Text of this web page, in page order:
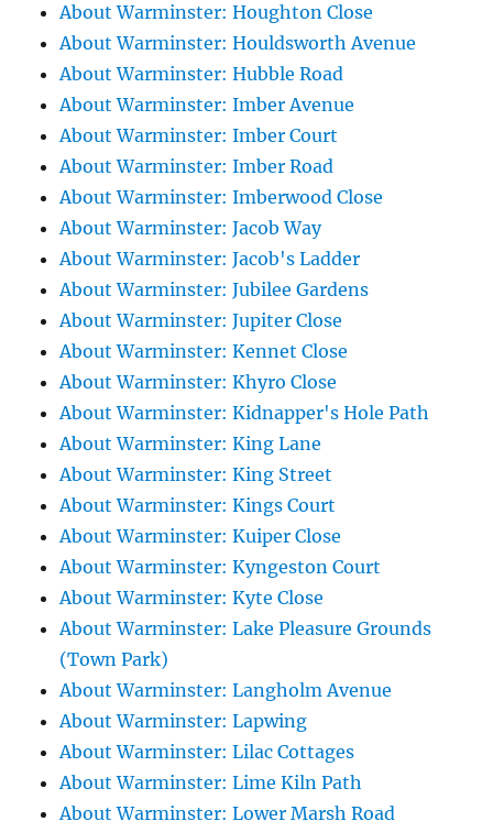
About Warminster: Houghton Close
About Warminster: Houldsworth Avenue
About Warminster: Hubble Road
About Warminster: Imber Avenue
About Warminster: Imber Court
About Warminster: Imber Road
About Warminster: Imberwood Close
About Warminster: Jacob Way
About Warminster: Jacob's Ladder
About Warminster: Jubilee Gardens
About Warminster: Jupiter Close
About Warminster: Kennet Close
About Warminster: Khyro Close
About Warminster: Kidnapper's Hole Path
About Warminster: King Lane
About Warminster: King Street
About Warminster: Kings Court
About Warminster: Kuiper Close
About Warminster: Kyngeston Court
About Warminster: Kyte Close
About Warminster: Lake Pleasure Grounds
(Town Park)
About Warminster: Langholm Avenue
About Warminster: Lapwing
About Warminster: Lilac Cottages
About Warminster: Lime Kiln Path
About Warminster: Lower Marsh Road